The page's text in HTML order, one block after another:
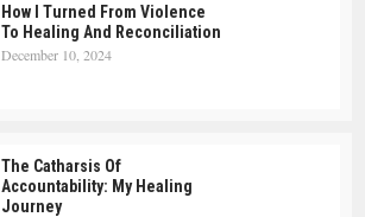
How I Turned From Violence
To Healing And Reconciliation
December 10, 2024
The Catharsis Of
Accountability: My Healing
Journey